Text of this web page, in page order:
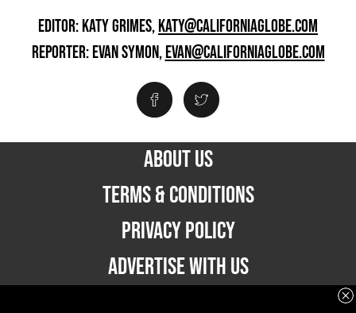
EDITOR: KATY GRIMES,KATY@CALIFORNIAGLOBE.COM
REPORTER: EVAN SYMON,EVAN@CALIFORNIAGLOBE.COM
ABOUT US
TERMS & CONDITIONS
PRIVACY POLICY
ADVERTISE WITH US